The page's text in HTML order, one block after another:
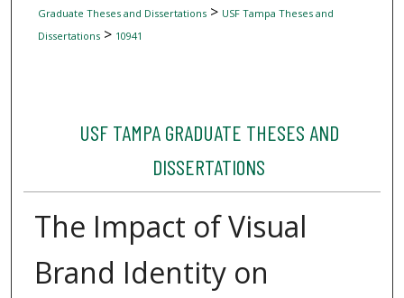
Graduate Theses and Dissertations> USF Tampa Theses and
Dissertations> 10941
USF TAMPA GRADUATE THESES AND
DISSERTATIONS
The Impact of Visual
Brand Identity on